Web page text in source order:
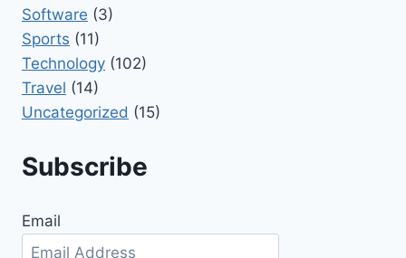
Software (3)
Sports (11)
Technology (102)
Travel (14)
Uncategorized (15)
Subscribe
Email